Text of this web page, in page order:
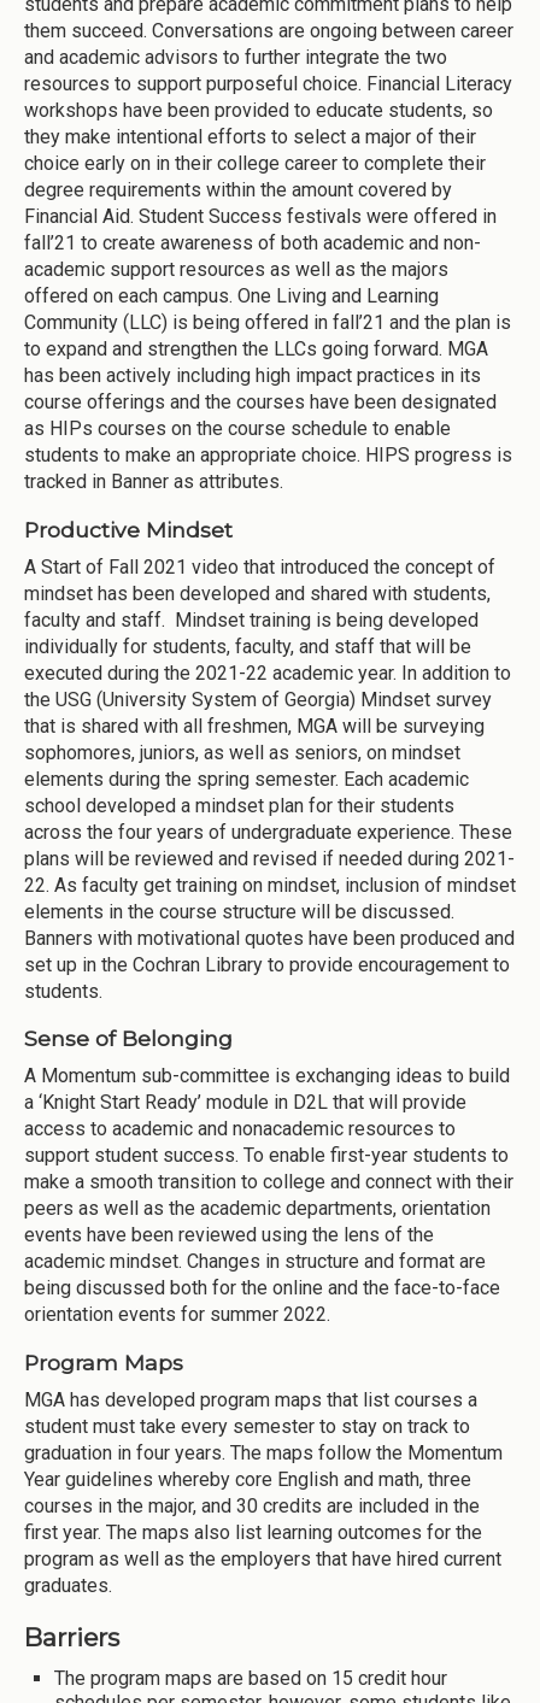
students and prepare academic commitment plans to help
them succeed. Conversations are ongoing between career
and academic advisors to further integrate the two
resources to support purposeful choice. Financial Literacy
workshops have been provided to educate students, so
they make intentional efforts to select a major of their
choice early on in their college career to complete their
degree requirements within the amount covered by
Financial Aid. Student Success festivals were offered in
fall’21 to create awareness of both academic and non-
academic support resources as well as the majors
offered on each campus. One Living and Learning
Community (LLC) is being offered in fall’21 and the plan is
to expand and strengthen the LLCs going forward. MGA
has been actively including high impact practices in its
course offerings and the courses have been designated
as HIPs courses on the course schedule to enable
students to make an appropriate choice. HIPS progress is
tracked in Banner as attributes.
Productive Mindset
A Start of Fall 2021 video that introduced the concept of
mindset has been developed and shared with students,
faculty and staff. Mindset training is being developed
individually for students, faculty, and staff that will be
executed during the 2021-22 academic year. In addition to
the USG (University System of Georgia) Mindset survey
that is shared with all freshmen, MGA will be surveying
sophomores, juniors, as well as seniors, on mindset
elements during the spring semester. Each academic
school developed a mindset plan for their students
across the four years of undergraduate experience. These
plans will be reviewed and revised if needed during 2021-
22. As faculty get training on mindset, inclusion of mindset
elements in the course structure will be discussed.
Banners with motivational quotes have been produced and
set up in the Cochran Library to provide encouragement to
students.
Sense of Belonging
A Momentum sub-committee is exchanging ideas to build
a ‘Knight Start Ready’ module in D2L that will provide
access to academic and nonacademic resources to
support student success. To enable first-year students to
make a smooth transition to college and connect with their
peers as well as the academic departments, orientation
events have been reviewed using the lens of the
academic mindset. Changes in structure and format are
being discussed both for the online and the face-to-face
orientation events for summer 2022.
Program Maps
MGA has developed program maps that list courses a
student must take every semester to stay on track to
graduation in four years. The maps follow the Momentum
Year guidelines whereby core English and math, three
courses in the major, and 30 credits are included in the
first year. The maps also list learning outcomes for the
program as well as the employers that have hired current
graduates.
Barriers
The program maps are based on 15 credit hour